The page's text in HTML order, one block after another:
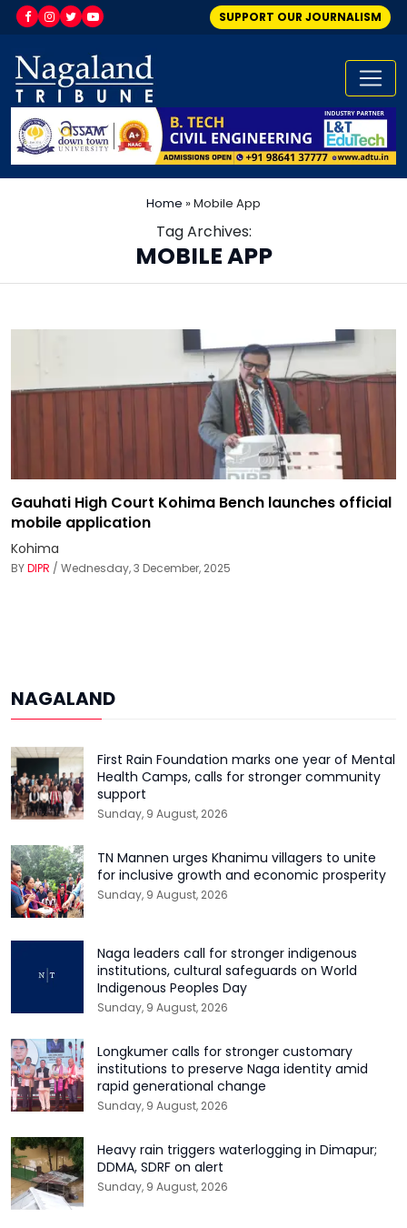
SUPPORT OUR JOURNALISM
Home »Mobile App
Tag Archives:
MOBILE APP
Gauhati High Court Kohima Bench launches official
mobile application
Kohima
BYDIPR / Wednesday, 3 December, 2025
NAGALAND
First Rain Foundation marks one year of Mental
Health Camps, calls for stronger community
support
Sunday, 9 August, 2026
TN Mannen urges Khanimu villagers to unite
for inclusive growth and economic prosperity
Sunday, 9 August, 2026
Naga leaders call for stronger indigenous
institutions, cultural safeguards on World
Indigenous Peoples Day
Sunday, 9 August, 2026
Longkumer calls for stronger customary
institutions to preserve Naga identity amid
rapid generational change
Sunday, 9 August, 2026
Heavy rain triggers waterlogging in Dimapur;
DDMA, SDRF on alert
Sunday, 9 August, 2026